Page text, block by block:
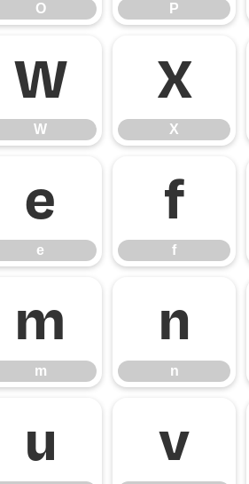
O P
W
W
X
X
e
e
f
f
m
m
n
n
u v